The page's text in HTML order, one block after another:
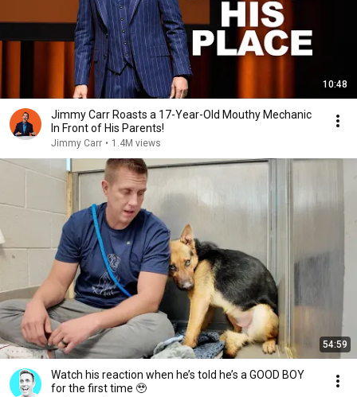
10:48
Jimmy Carr Roasts a 17-Year-Old Mouthy Mechanic
In Front of His Parents!
Jimmy Carr • 1.4M views
54:59
Watch his reaction when he’s told he’s a GOOD BOY
for the first time 🥹